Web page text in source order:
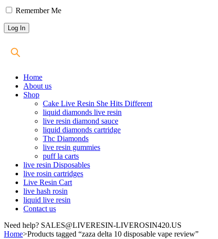
Remember Me
Home
About us
Shop
Cake Live Resin She Hits Different
liquid diamonds live resin
live resin diamond sauce
liquid diamonds cartridge
Thc Diamonds
live resin gummies
puff la carts
live resin Disposables
live rosin cartridges
Live Resin Cart
live hash rosin
liquid live resin
Contact us
Need help? SALES@LIVERESIN-LIVEROSIN420.US
Home>Products tagged “zaza delta 10 disposable vape review”